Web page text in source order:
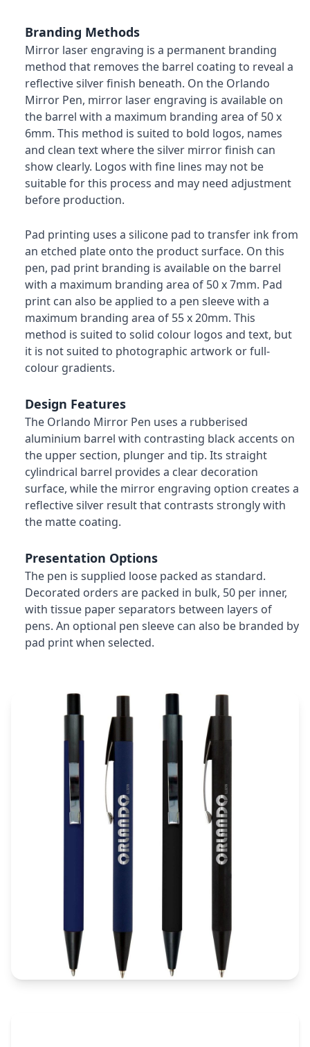
Branding Methods
Mirror laser engraving is a permanent branding
method that removes the barrel coating to reveal a
reflective silver finish beneath. On the Orlando
Mirror Pen, mirror laser engraving is available on
the barrel with a maximum branding area of 50 x
6mm. This method is suited to bold logos, names
and clean text where the silver mirror finish can
show clearly. Logos with fine lines may not be
suitable for this process and may need adjustment
before production.
Pad printing uses a silicone pad to transfer ink from
an etched plate onto the product surface. On this
pen, pad print branding is available on the barrel
with a maximum branding area of 50 x 7mm. Pad
print can also be applied to a pen sleeve with a
maximum branding area of 55 x 20mm. This
method is suited to solid colour logos and text, but
it is not suited to photographic artwork or full-
colour gradients.
Design Features
The Orlando Mirror Pen uses a rubberised
aluminium barrel with contrasting black accents on
the upper section, plunger and tip. Its straight
cylindrical barrel provides a clear decoration
surface, while the mirror engraving option creates a
reflective silver result that contrasts strongly with
the matte coating.
Presentation Options
The pen is supplied loose packed as standard.
Decorated orders are packed in bulk, 50 per inner,
with tissue paper separators between layers of
pens. An optional pen sleeve can also be branded by
pad print when selected.